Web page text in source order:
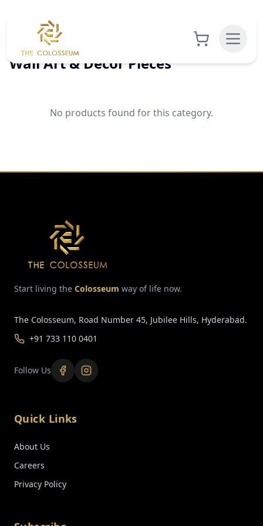
Wall Art & Decor Pieces
No products found for this category.
Start living the Colosseum way of life now.
The Colosseum, Road Number 45, Jubilee Hills, Hyderabad.
+91 733 110 0401
Follow Us
Quick Links
About Us
Careers
Privacy Policy